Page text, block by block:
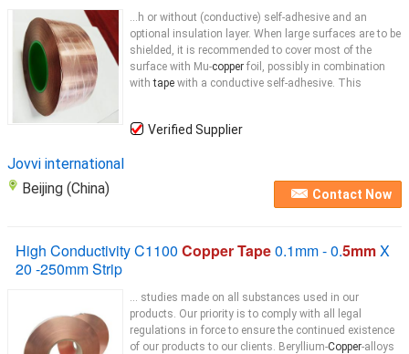
...h or without (conductive) self-adhesive and an
optional insulation layer. When large surfaces are to be
shielded, it is recommended to cover most of the
surface with Mu-copper foil, possibly in combination
withtape with a conductive self-adhesive. This
Verified Supplier
Jovvi international
Beijing (China)
Contact Now
High Conductivity C1100 Copper Tape0.1mm - 0.5mmX
20 -250mm Strip
... studies made on all substances used in our
products. Our priority is to comply with all legal
regulations in force to ensure the continued existence
of our products to our clients. Beryllium-Copper-alloys